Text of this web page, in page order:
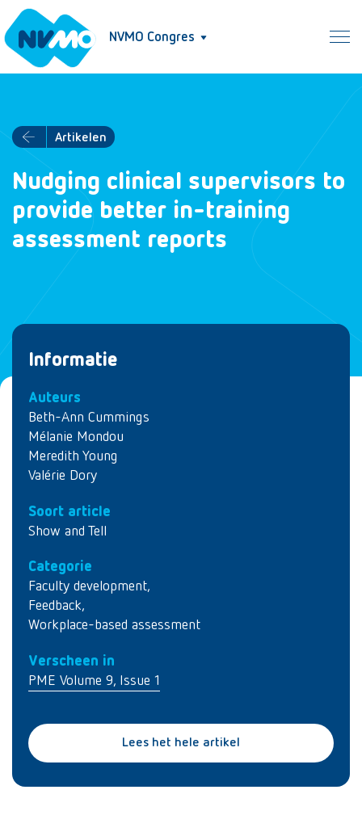
NVMO Congres
Artikelen
Nudging clinical supervisors to
provide better in-training
assessment reports
Informatie
Auteurs
Beth-Ann Cummings
Mélanie Mondou
Meredith Young
Valérie Dory
Soort article
Show and Tell
Categorie
Faculty development,
Feedback,
Workplace-based assessment
Verscheen in
PME Volume 9, Issue 1
Lees het hele artikel